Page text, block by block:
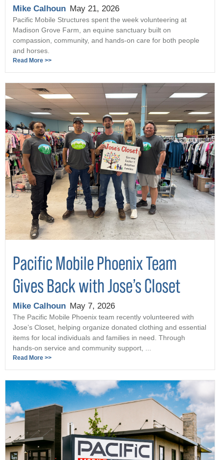
Mike Calhoun May 21, 2026
Pacific Mobile Structures spent the week volunteering at
Madison Grove Farm, an equine sanctuary built on
compassion, community, and hands-on care for both people
and horses.
Read More >>
Pacific Mobile Phoenix Team
Gives Back with Jose’s Closet
Mike Calhoun May 7, 2026
The Pacific Mobile Phoenix team recently volunteered with
Jose’s Closet, helping organize donated clothing and essential
items for local individuals and families in need. Through
hands-on service and community support, ...
Read More >>